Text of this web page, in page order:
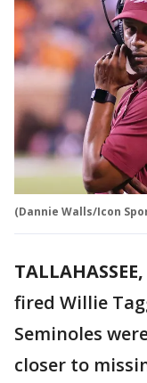
(Dannie Walls/Icon
fired Willie
Seminoles
closer to